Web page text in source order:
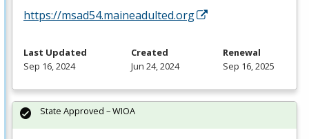
https://msad54.maineadulted.org
Last Updated
Sep 16, 2024
Created
Jun 24, 2024
Renewal
Sep 16, 2025
State Approved – WIOA